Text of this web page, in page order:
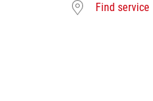
Find